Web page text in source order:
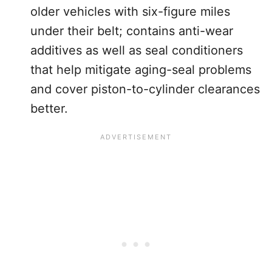
older vehicles with six-figure miles
under their belt; contains anti-wear
additives as well as seal conditioners
that help mitigate aging-seal problems
and cover piston-to-cylinder clearances
better.